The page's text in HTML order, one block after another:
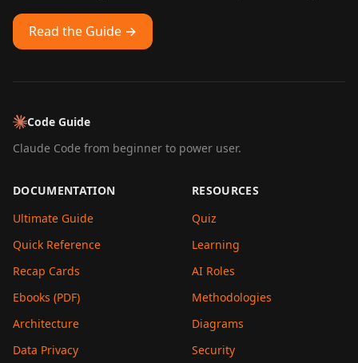
Read the Guide →
Code Guide
Claude Code from beginner to power user.
DOCUMENTATION
Ultimate Guide
Quick Reference
Recap Cards
Ebooks (PDF)
Architecture
Data Privacy
RESOURCES
Quiz
Learning
AI Roles
Methodologies
Diagrams
Security